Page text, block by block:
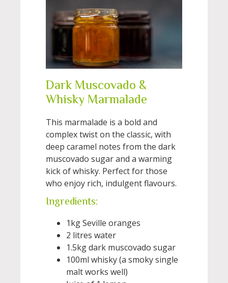
Dark Muscovado &
Whisky Marmalade
This marmalade is a bold and
complex twist on the classic, with
deep caramel notes from the dark
muscovado sugar and a warming
kick of whisky. Perfect for those
who enjoy rich, indulgent flavours.
Ingredients:
1kg Seville oranges
2 litres water
1.5kg dark muscovado sugar
100ml whisky (a smoky single
malt works well)